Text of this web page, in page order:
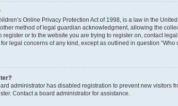
Online Privacy Protection Act of 1998, is a law in the
method of legal guardian acknowledgment, allowing the
register or to the website you are trying to register on, contact
legal concerns of any kind, except as outlined in question
administrator has disabled registration to prevent new
Contact a board administrator for assistance.